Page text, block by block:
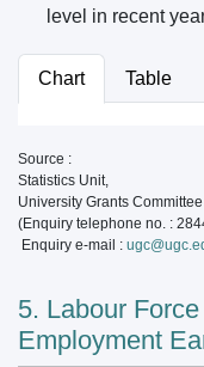
level in recent
Chart Table
Source :
Statistics Unit,
University Grants
(Enquiry telephone no. :
Enquiry e-mail :
5. Labour
Employment